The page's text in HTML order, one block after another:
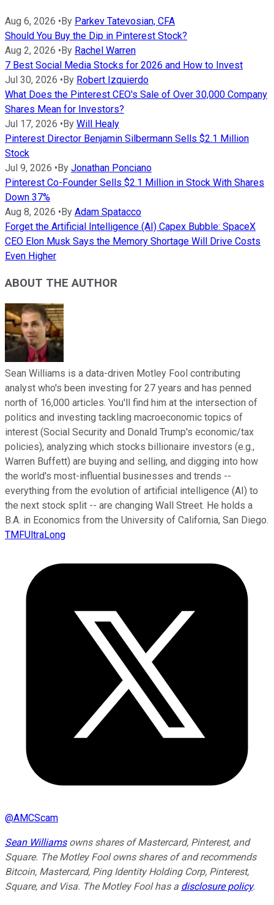
Aug 6, 2026 •By Parkev Tatevosian, CFA
Should You Buy the Dip in Pinterest Stock?
Aug 2, 2026 •By Rachel Warren
7 Best Social Media Stocks for 2026 and How to Invest
Jul 30, 2026 •By Robert Izquierdo
What Does the Pinterest CEO's Sale of Over 30,000 Company
Shares Mean for Investors?
Jul 17, 2026 •By Will Healy
Pinterest Director Benjamin Silbermann Sells $2.1 Million
Stock
Jul 9, 2026 •By Jonathan Ponciano
Pinterest Co-Founder Sells $2.1 Million in Stock With Shares
Down 37%
Aug 8, 2026 •By Adam Spatacco
Forget the Artificial Intelligence (AI) Capex Bubble: SpaceX
CEO Elon Musk Says the Memory Shortage Will Drive Costs
Even Higher
ABOUT THE AUTHOR
Sean Williams is a data-driven Motley Fool contributing
analyst who's been investing for 27 years and has penned
north of 16,000 articles. You'll find him at the intersection of
politics and investing tackling macroeconomic topics of
interest (Social Security and Donald Trump's economic/tax
policies), analyzing which stocks billionaire investors (e.g.,
Warren Buffett) are buying and selling, and digging into how
the world's most-influential businesses and trends --
everything from the evolution of artificial intelligence (AI) to
the next stock split -- are changing Wall Street. He holds a
B.A. in Economics from the University of California, San Diego.
TMFUltraLong
@AMCScam
Sean Williamsowns shares of Mastercard, Pinterest, and
Square. The Motley Fool owns shares of and recommends
Bitcoin, Mastercard, Ping Identity Holding Corp, Pinterest,
Square, and Visa. The Motley Fool has a disclosure policy.